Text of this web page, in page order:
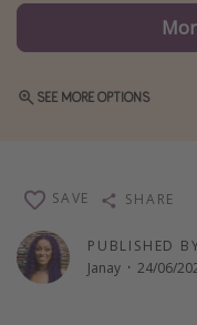
Day Trips
Weekend Breaks
Spa breaks
Last Minute Cruises
Travel inspiration
SEE MORE OPTIONS
PUBLISHED
Janay · 24/06/
SAVE SHARE